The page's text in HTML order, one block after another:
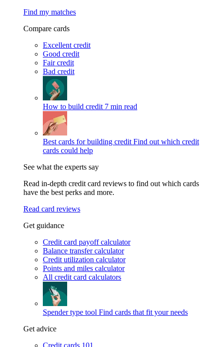
Find my matches
Compare cards
Excellent credit
Good credit
Fair credit
Bad credit
How to build credit 7 min read
Best cards for building credit Find out which credit
cards could help
See what the experts say
Read in-depth credit card reviews to find out which cards
have the best perks and more.
Read card reviews
Get guidance
Credit card payoff calculator
Balance transfer calculator
Credit utilization calculator
Points and miles calculator
All credit card calculators
Spender type tool Find cards that fit your needs
Get advice
Credit cards 101